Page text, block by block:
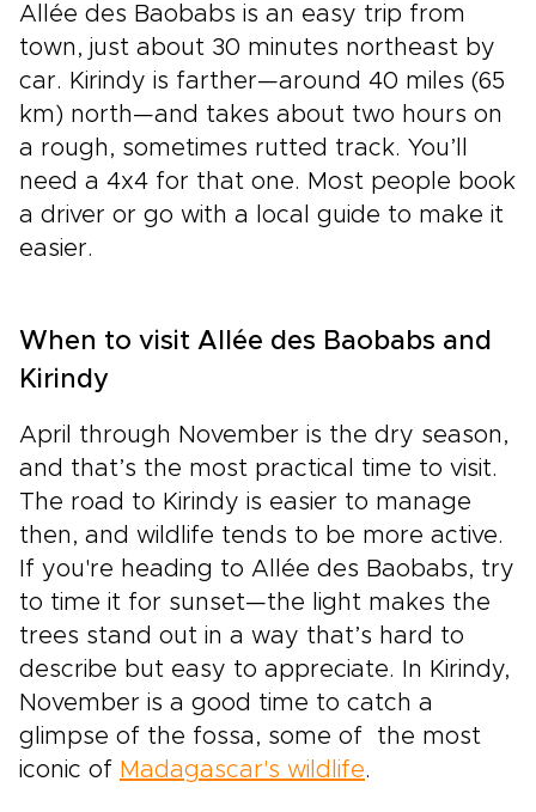
Allée des Baobabs is an easy trip from
town, just about 30 minutes northeast by
car. Kirindy is farther—around 40 miles (65
km) north—and takes about two hours on
a rough, sometimes rutted track. You’ll
need a 4x4 for that one. Most people book
a driver or go with a local guide to make it
easier.
When to visit Allée des Baobabs and
Kirindy
April through November is the dry season,
and that’s the most practical time to visit.
The road to Kirindy is easier to manage
then, and wildlife tends to be more active.
If you're heading to Allée des Baobabs, try
to time it for sunset—the light makes the
trees stand out in a way that’s hard to
describe but easy to appreciate. In Kirindy,
November is a good time to catch a
glimpse of the fossa, some of the most
iconic of Madagascar's wildlife.